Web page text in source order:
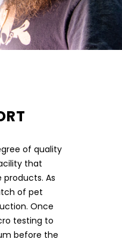
of quality
that
As
of pet
Once
testing to
before the